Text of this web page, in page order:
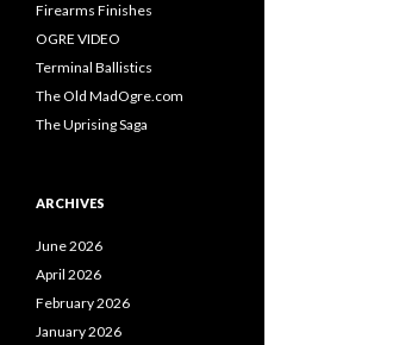
:Firearms Finishes
OGRE VIDEO
Terminal Ballistics
The Old MadOgre.com
The Uprising Saga
ARCHIVES
June 2026
April 2026
February 2026
January 2026